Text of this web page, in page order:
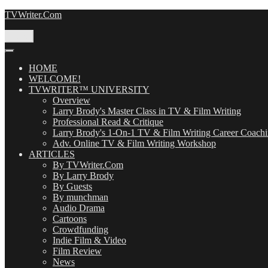
Skip
TVWriter.Com
HOME
WELCOME!
TVWRITER™ UNIVERSITY
Overview
Larry Brody's Master Class in TV & Film Writing
Professional Read & Critique
Larry Brody's 1-On-1 TV & Film Writing Career
Adv. Online TV & Film Writing Workshop
ARTICLES
By TVWriter.Com
By Larry Brody
By Guests
By munchman
Audio Drama
Cartoons
Crowdfunding
Indie Film & Video
Film Review
News